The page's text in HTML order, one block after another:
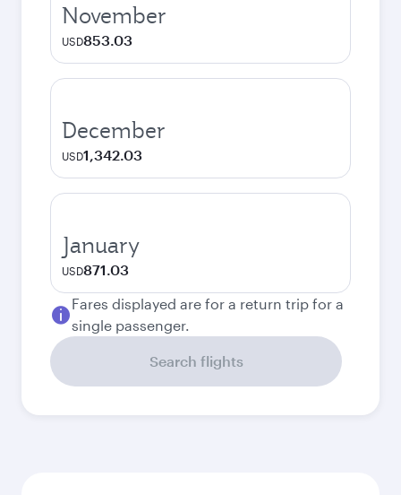
November
USD853.03
December
USD1,342.03
January
USD871.03
Fares displayed are for a return trip for a
single passenger.
Search flights